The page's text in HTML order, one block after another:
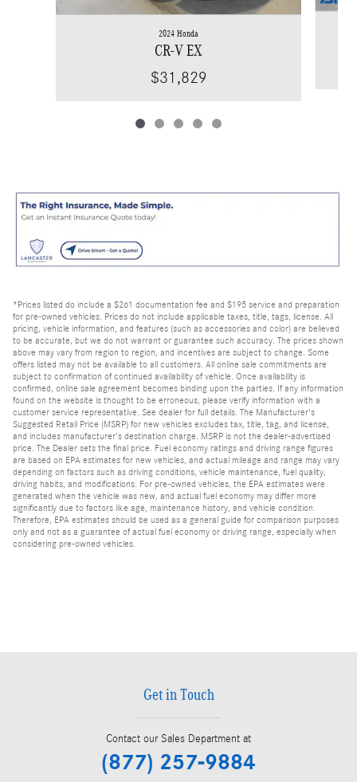
2024 Honda
CR-V EX
$31,829
*Prices listed do include a $261 documentation fee and $195 service and preparation
for pre-owned vehicles. Prices do not include applicable taxes, title, tags, license. All
pricing, vehicle information, and features (such as accessories and color) are believed
to be accurate, but we do not warrant or guarantee such accuracy. The prices shown
above may vary from region to region, and incentives are subject to change. Some
offers listed may not be available to all customers. All online sale commitments are
subject to confirmation of continued availability of vehicle. Once availability is
confirmed, online sale agreement becomes binding upon the parties. If any information
found on the website is thought to be erroneous, please verify information with a
customer service representative. See dealer for full details. The Manufacturer's
Suggested Retail Price (MSRP) for new vehicles excludes tax, title, tag, and license,
and includes manufacturer's destination charge. MSRP is not the dealer-advertised
price. The Dealer sets the final price. Fuel economy ratings and driving range figures
are based on EPA estimates for new vehicles, and actual mileage and range may vary
depending on factors such as driving conditions, vehicle maintenance, fuel quality,
driving habits, and modifications. For pre-owned vehicles, the EPA estimates were
generated when the vehicle was new, and actual fuel economy may differ more
significantly due to factors like age, maintenance history, and vehicle condition.
Therefore, EPA estimates should be used as a general guide for comparison purposes
only and not as a guarantee of actual fuel economy or driving range, especially when
considering pre-owned vehicles.
Get in Touch
Contact our Sales Department at
(877) 257-9884